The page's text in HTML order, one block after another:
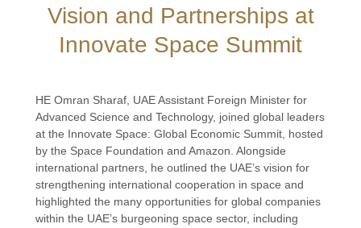
Vision and Partnerships at
Innovate Space Summit
HE Omran Sharaf, UAE Assistant Foreign Minister for
Advanced Science and Technology, joined global leaders
at the Innovate Space: Global Economic Summit, hosted
by the Space Foundation and Amazon. Alongside
international partners, he outlined the UAE’s vision for
strengthening international cooperation in space and
highlighted the many opportunities for global companies
within the UAE’s burgeoning space sector, including